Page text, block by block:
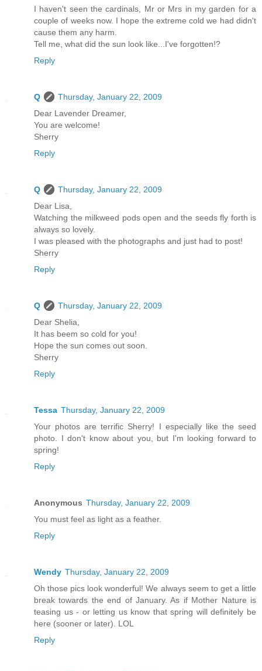
I haven't seen the cardinals, Mr or Mrs in my garden for a
couple of weeks now. I hope the extreme cold we had didn't
cause them any harm.
Tell me, what did the sun look like...I've forgotten!?
Reply
Q
Thursday, January 22, 2009
Dear Lavender Dreamer,
You are welcome!
Sherry
Reply
Q
Thursday, January 22, 2009
Dear Lisa,
Watching the milkweed pods open and the seeds fly forth is
always so lovely.
I was pleased with the photographs and just had to post!
Sherry
Reply
Q
Thursday, January 22, 2009
Dear Shelia,
It has beem so cold for you!
Hope the sun comes out soon.
Sherry
Reply
Tessa Thursday, January 22, 2009
Your photos are terrific Sherry! I especially like the seed
photo. I don't know about you, but I'm looking forward to
spring!
Reply
Anonymous Thursday, January 22, 2009
You must feel as light as a feather.
Reply
Wendy Thursday, January 22, 2009
Oh those pics look wonderful! We always seem to get a little
break towards the end of January. As if Mother Nature is
teasing us - or letting us know that spring will definitely be
here (sooner or later). LOL
Reply